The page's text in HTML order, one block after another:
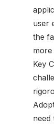
user
the
Key
need